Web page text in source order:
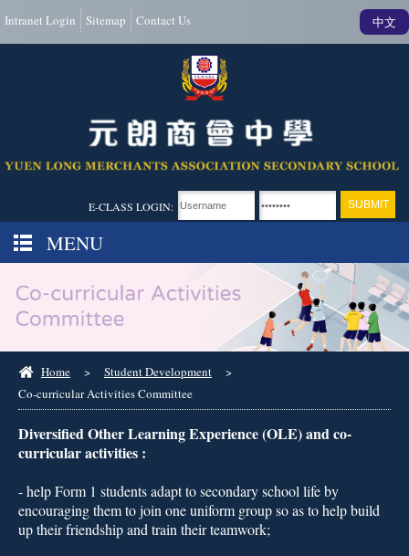
Intranet Login Sitemap Contact Us 中文
E-CLASS LOGIN:
MENU
Home > Student Development
>
Co-curricular Activities Committee
Diversified Other Learning Experience (OLE) and co-
curricular activities :
- help Form 1 students adapt to secondary school life by
encouraging them to join one uniform group so as to help build
up their friendship and train their teamwork;